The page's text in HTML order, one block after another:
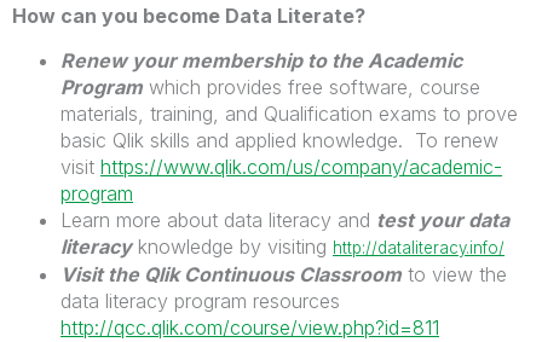
How can you become Data Literate?
Renew your membership to the Academic
Program which provides free software, course
materials, training, and Qualification exams to prove
basic Qlik skills and applied knowledge. To renew
visit https://www.qlik.com/us/company/academic-
program
Learn more about data literacy and test your data
literacyknowledge by visiting http://dataliteracy.info/
Visit the Qlik Continuous Classroom to view the
data literacy program resources
http://qcc.qlik.com/course/view.php?id=811